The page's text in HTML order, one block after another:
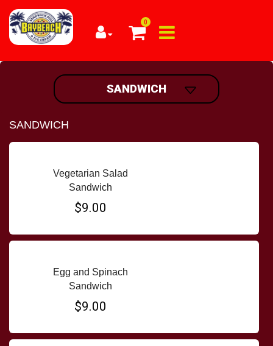
0
SANDWICH
SANDWICH
Vegetarian Salad
Sandwich
$9.00
Egg and Spinach
Sandwich
$9.00